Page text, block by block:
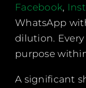
Facebook,
WhatsApp
dilution.
purpose
A significant